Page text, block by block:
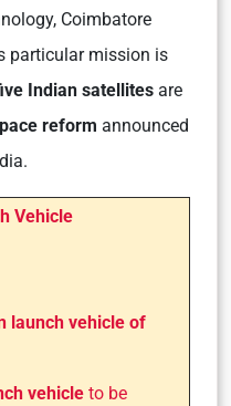
Coimbatore
particular mission is
Indian satellites are
reform announced
Vehicle
launch vehicle of
vehicle to be